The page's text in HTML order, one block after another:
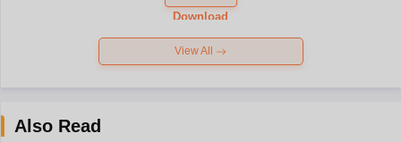
Paper 2026
Download
View All
Also Read